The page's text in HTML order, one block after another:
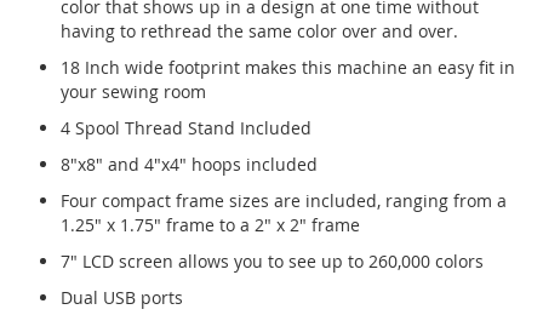
color that shows up in a design at one time without
having to rethread the same color over and over.
18 Inch wide footprint makes this machine an easy fit in
your sewing room
4 Spool Thread Stand Included
8"x8" and 4"x4" hoops included
Four compact frame sizes are included, ranging from a
1.25" x 1.75" frame to a 2" x 2" frame
7" LCD screen allows you to see up to 260,000 colors
Dual USB ports